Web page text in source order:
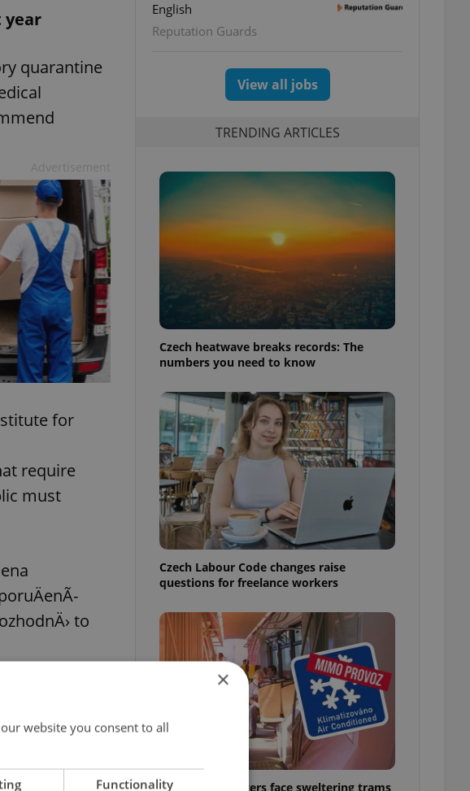
year
quarantine
for
require
must
to
at
English
Reputation Guards
View all jobs
TRENDING ARTICLES
Czech heatwave breaks records: The
numbers you need to know
Czech Labour Code changes raise
questions for freelance workers
Prague commuters face sweltering trams
×
website you consent to all
Functionality